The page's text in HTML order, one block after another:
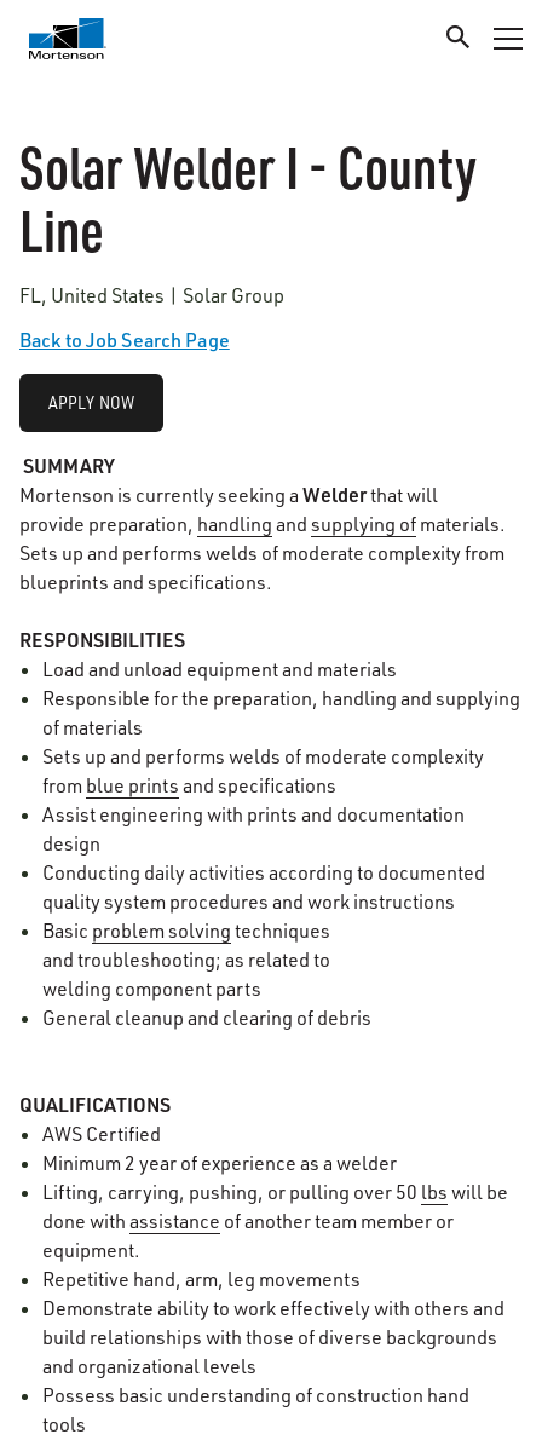
Solar Welder I - County
Line
FL, United States | Solar Group
Back to Job Search Page
APPLY NOW
SUMMARY
Mortenson is currently seeking a Welderthat will
provide preparation, handling and supplying of materials.
Sets up and performs welds of moderate complexity from
blueprints and specifications.
RESPONSIBILITIES
Load and unload equipment and materials
Responsible for the preparation, handling and supplying
of materials
Sets up and performs welds of moderate complexity
from blue prints and specifications
Assist engineering with prints and documentation
design
Conducting daily activities according to documented
quality system procedures and work instructions
Basic problem solving techniques
and troubleshooting; as related to
welding component parts
General cleanup and clearing of debris
QUALIFICATIONS
AWS Certified
Minimum 2 year of experience as a welder
Lifting, carrying, pushing, or pulling over 50 lbs will be
done withassistance of another team member or
equipment.
Repetitive hand, arm, leg movements
Demonstrate ability to work effectively with others and
build relationships with those of diverse backgrounds
and organizational levels
Possess basic understanding of construction hand
tools